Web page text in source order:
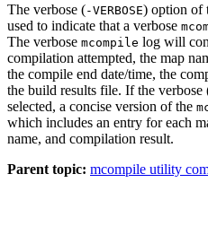
The verbose (-VERBOSE) option of
used to indicate that a verbose
The verbose mcompile log will
compilation attempted, the map
the compile end date/time, the
the build results file. If the verbose
selected, a concise version of the
which includes an entry for each
name, and compilation result.
Parent topic: mcompile utility